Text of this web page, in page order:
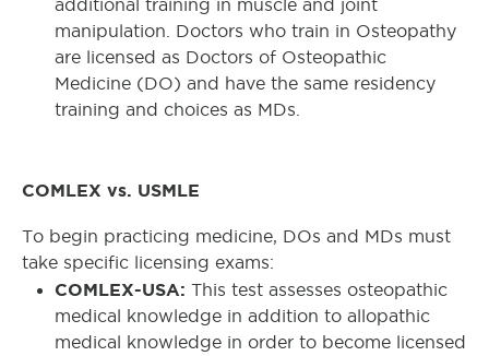
additional training in muscle and joint
manipulation. Doctors who train in Osteopathy
are licensed as Doctors of Osteopathic
Medicine (DO) and have the same residency
training and choices as MDs.
COMLEX vs. USMLE
To begin practicing medicine, DOs and MDs must
take specific licensing exams:
COMLEX-USA: This test assesses osteopathic
medical knowledge in addition to allopathic
medical knowledge in order to become licensed